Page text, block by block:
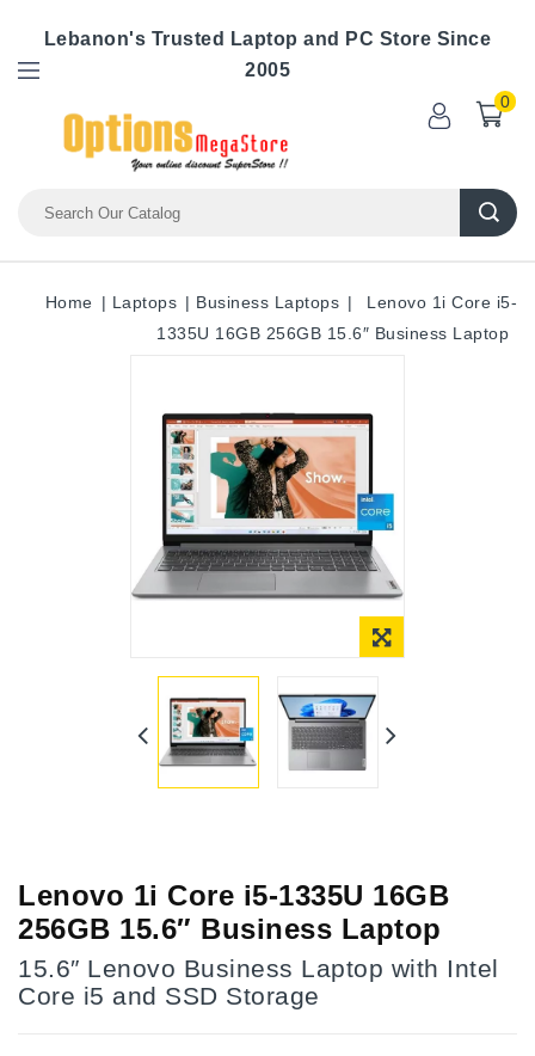
Lebanon's Trusted Laptop and PC Store Since
2005
0
Home Laptops Business Laptops
Lenovo 1i Core i5-
1335U 16GB 256GB 15.6″ Business Laptop
Lenovo 1i Core i5-1335U 16GB
256GB 15.6″ Business Laptop
15.6″ Lenovo Business Laptop with Intel
Core i5 and SSD Storage